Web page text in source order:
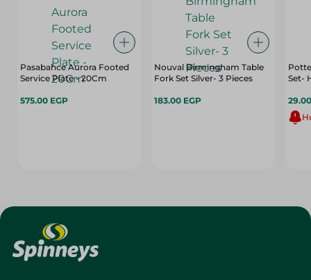
Pasabahce Aurora Footed
Service Plate - 20Cm
575.00 EGP
Nouval Birmingham Table
Fork Set Silver- 3 Pieces
183.00 EGP
Set-